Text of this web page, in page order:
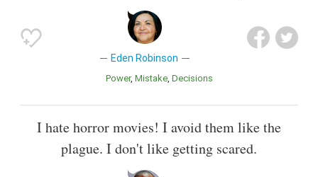
Eden Robinson
Power Mistake Decisions
I hate horror movies! I avoid them like the
plague. I don't like getting scared.